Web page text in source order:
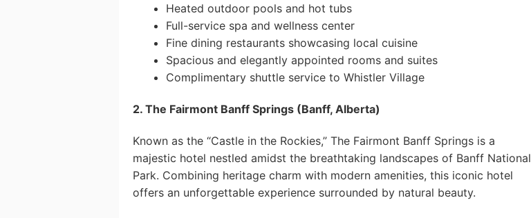
Heated outdoor pools and hot tubs
Full-service spa and wellness center
Fine dining restaurants showcasing local cuisine
Spacious and elegantly appointed rooms and suites
Complimentary shuttle service to Whistler Village
2. The Fairmont Banff Springs (Banff, Alberta)
Known as the “Castle in the Rockies,” The Fairmont Banff Springs is a
majestic hotel nestled amidst the breathtaking landscapes of Banff National
Park. Combining heritage charm with modern amenities, this iconic hotel
offers an unforgettable experience surrounded by natural beauty.